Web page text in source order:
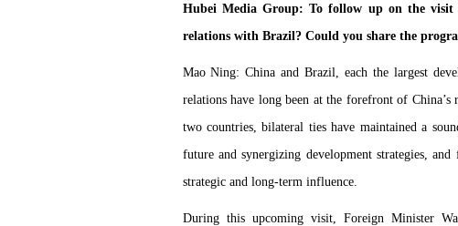
Hubei Media Group: To follow up on the visit
relations with Brazil? Could you share the
Mao Ning: China and Brazil, each the largest
relations have long been at the forefront of
two countries, bilateral ties have maintained a
future and synergizing development strategies,
strategic and long-term influence.
During this upcoming visit, Foreign Minister